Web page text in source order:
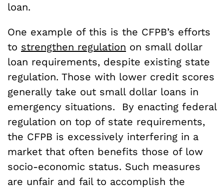
loan.
One example of this is the CFPB’s efforts
to strengthen regulation on small dollar
loan requirements, despite existing state
regulation. Those with lower credit scores
generally take out small dollar loans in
emergency situations. By enacting federal
regulation on top of state requirements,
the CFPB is excessively interfering in a
market that often benefits those of low
socio-economic status. Such measures
are unfair and fail to accomplish the